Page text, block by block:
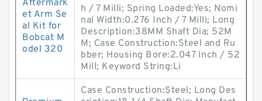
Aftermark
et Arm Se
al Kit for
Bobcat M
odel 320
h / 7 Milli; Spring Loaded:Yes; Nomi
nal Width:0.276 Inch / 7 Milli; Long
Description:38MM Shaft Dia; 52M
M; Case Construction:Steel and Ru
bber; Housing Bore:2.047 Inch / 52
Mill; Keyword String:Li
Case Construction:Steel; Long Des